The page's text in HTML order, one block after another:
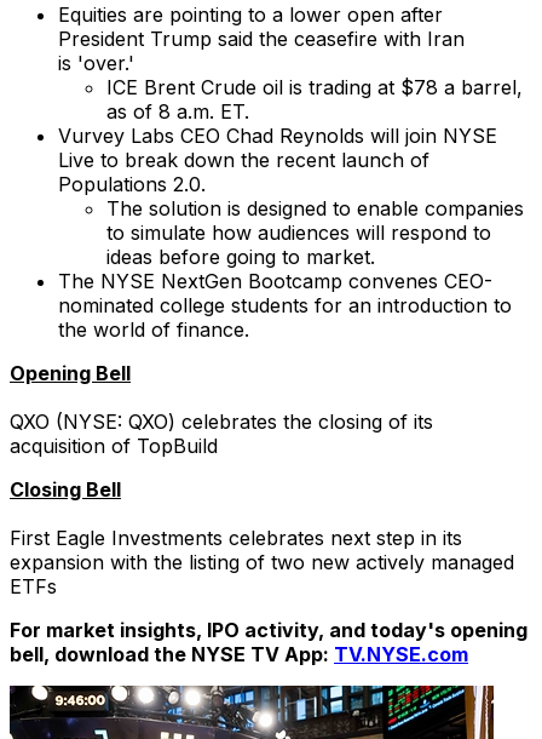
Equities are pointing to a lower open after
President Trump said the ceasefire with Iran
is 'over.'
ICE Brent Crude oil is trading at $78 a barrel,
as of 8 a.m. ET.
Vurvey Labs CEO Chad Reynolds will join NYSE
Live to break down the recent launch of
Populations 2.0.
The solution is designed to enable companies
to simulate how audiences will respond to
ideas before going to market.
The NYSE NextGen Bootcamp convenes CEO-
nominated college students for an introduction to
the world of finance.
Opening Bell
QXO (NYSE: QXO) celebrates the closing of its
acquisition of TopBuild
Closing Bell
First Eagle Investments celebrates next step in its
expansion with the listing of two new actively managed
ETFs
For market insights, IPO activity, and today's opening
bell, download the NYSE TV App: TV.NYSE.com